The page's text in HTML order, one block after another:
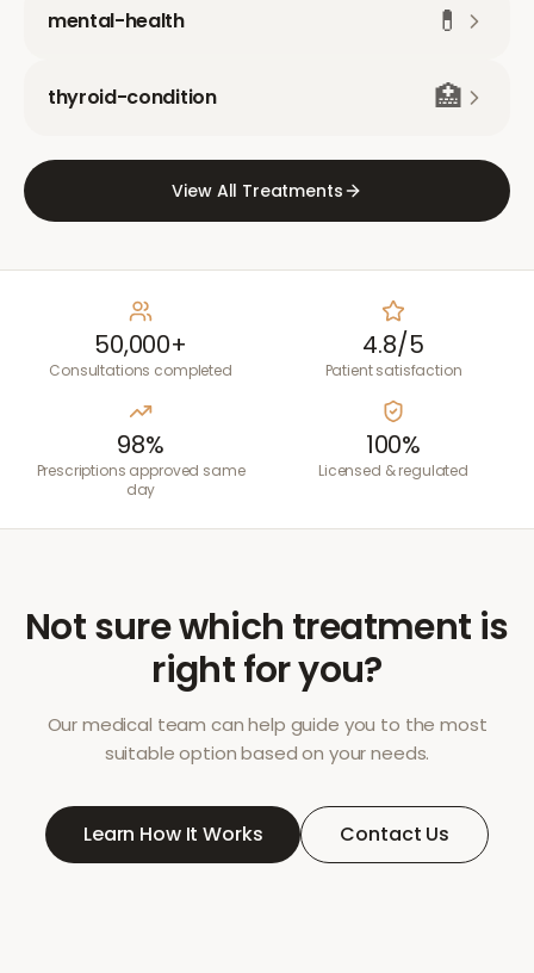
mental-health 💊
thyroid-condition 🏥
View All Treatments
50,000+
Consultations completed
4.8/5
Patient satisfaction
98%
Prescriptions approved same
day
100%
Licensed & regulated
Not sure which treatment is
right for you?
Our medical team can help guide you to the most
suitable option based on your needs.
Learn How It Works Contact Us